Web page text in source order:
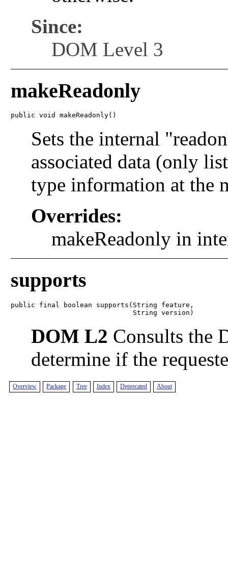
Since:
DOM Level 3
makeReadonly
public void makeReadonly()
Sets the internal
associated data (only
type information at the
Overrides:
makeReadonly in
supports
public final boolean supports(String feature,
                              String version)
DOM L2 Consults the
determine if the
Overview Package Tree Index Deprecated About